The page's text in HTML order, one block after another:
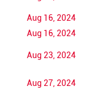
Aug 16, 2024
Aug 16, 2024
Aug 23, 2024
Aug 27, 2024